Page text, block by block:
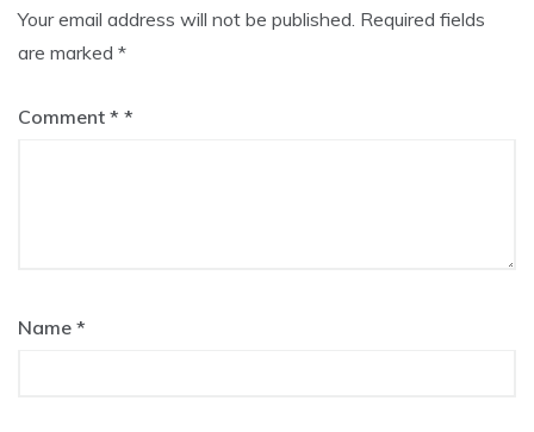
Your email address will not be published. Required fields
are marked *
Comment *
Name *